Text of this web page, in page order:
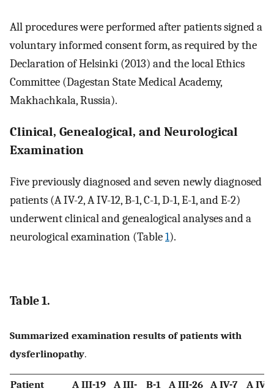
All procedures were performed after patients signed a
voluntary informed consent form, as required by the
Declaration of Helsinki (2013) and the local Ethics
Committee (Dagestan State Medical Academy,
Makhachkala, Russia).
Clinical, Genealogical, and Neurological
Examination
Five previously diagnosed and seven newly diagnosed
patients (A IV-2, A IV-12, B-1, C-1, D-1, E-1, and E-2)
underwent clinical and genealogical analyses and a
neurological examination (Table1).
Table 1.
Summarized examination results of patients with
dysferlinopathy.
Patient A III-19
A III-
B-1 A III-26 A IV-7 A IV-